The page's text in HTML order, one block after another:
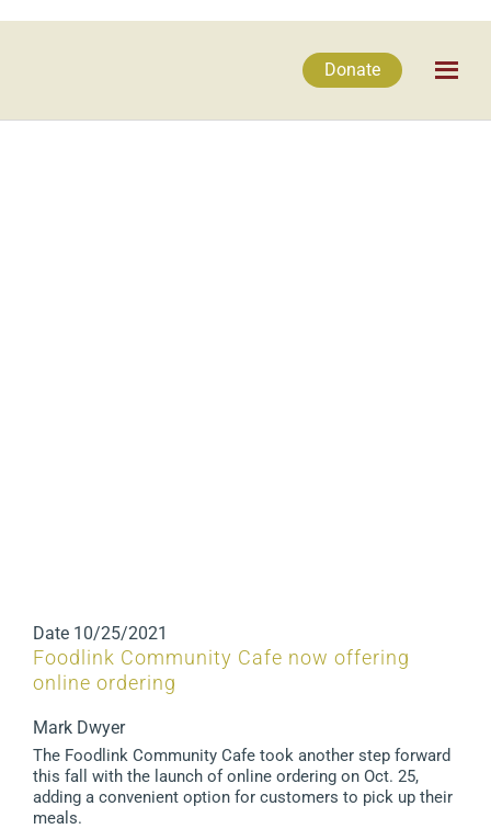
Donate
Date 10/25/2021
Foodlink Community Cafe now offering
online ordering
Mark Dwyer
The Foodlink Community Cafe took another step forward
this fall with the launch of online ordering on Oct. 25,
adding a convenient option for customers to pick up their
meals.